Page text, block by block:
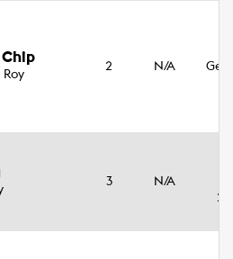
Roy
2 N/A
3 N/A